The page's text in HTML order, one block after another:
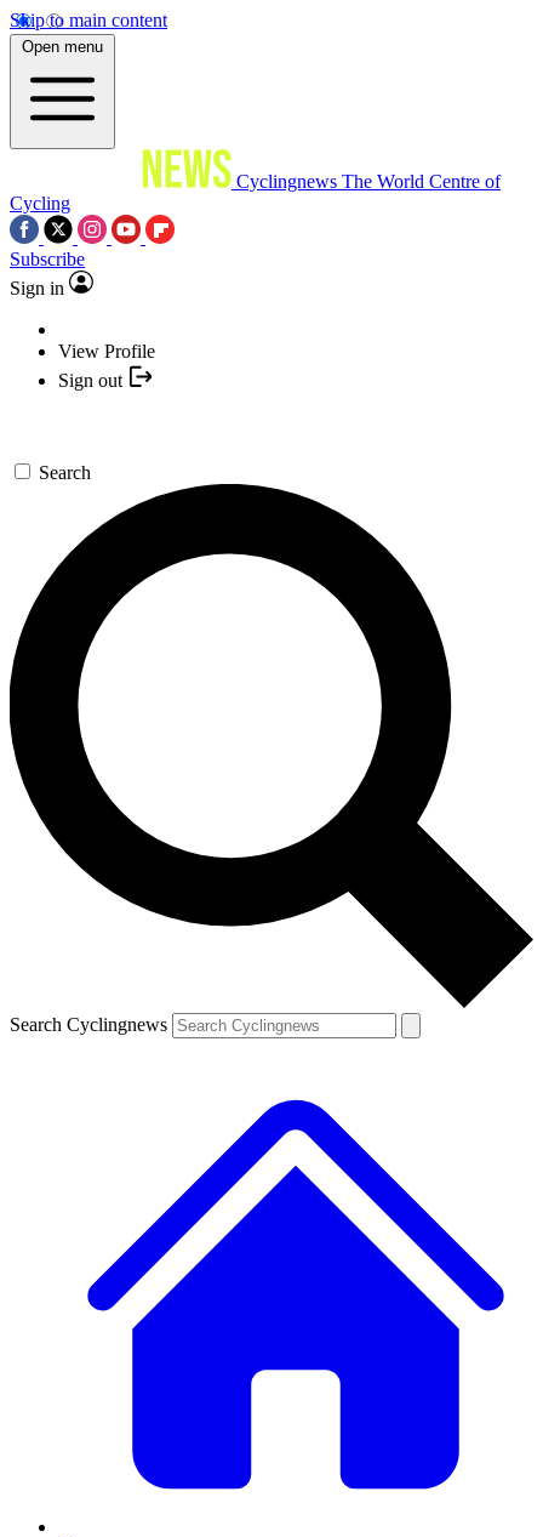
Skip to main content
Open menu
Cyclingnews The World Centre of
Cycling
Subscribe
Sign in
View Profile
Sign out
Search
Search Cyclingnews